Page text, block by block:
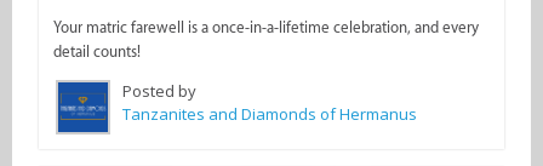
Your matric farewell is a once-in-a-lifetime celebration, and every
detail counts!
Posted by
Tanzanites and Diamonds of Hermanus